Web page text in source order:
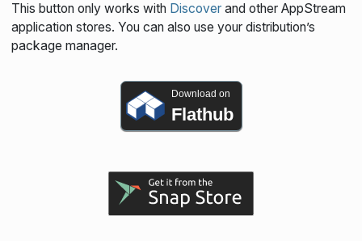
This button only works with Discoverand other AppStream
application stores. You can also use your distribution’s
package manager.
Download on
Flathub